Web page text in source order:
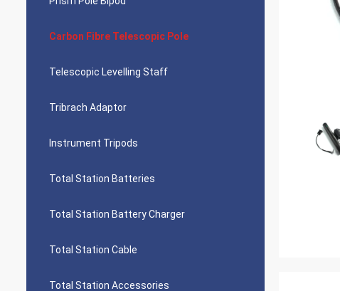
Carbon Fibre Telescopic Pole
Telescopic Levelling Staff
Tribrach Adaptor
Instrument Tripods
Total Station Batteries
Total Station Battery Charger
Total Station Cable
Total Station Accessories